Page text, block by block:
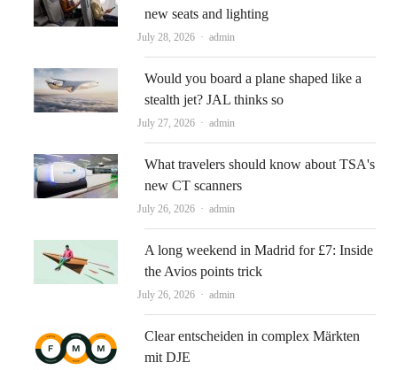
new seats and lighting
July 28, 2026 Author
admin
Would you board a plane shaped like a
stealth jet? JAL thinks so
July 27, 2026 Author
admin
What travelers should know about TSA's
new CT scanners
July 26, 2026 Author
admin
A long weekend in Madrid for £7: Inside
the Avios points trick
July 26, 2026 Author
admin
Clear entscheiden in complex Märkten
mit DJE